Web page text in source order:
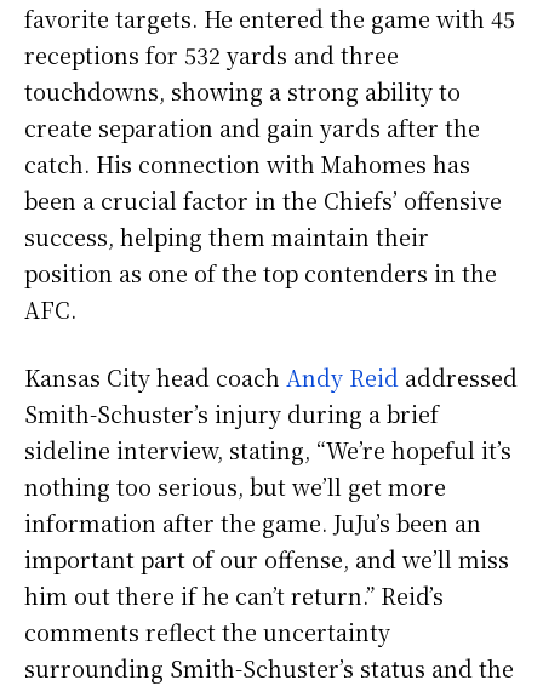
favorite targets. He entered the game with 45
receptions for 532 yards and three
touchdowns, showing a strong ability to
create separation and gain yards after the
catch. His connection with Mahomes has
been a crucial factor in the Chiefs’ offensive
success, helping them maintain their
position as one of the top contenders in the
AFC.
Kansas City head coach Andy Reid addressed
Smith-Schuster’s injury during a brief
sideline interview, stating, “We’re hopeful it’s
nothing too serious, but we’ll get more
information after the game. JuJu’s been an
important part of our offense, and we’ll miss
him out there if he can’t return.” Reid’s
comments reflect the uncertainty
surrounding Smith-Schuster’s status and the